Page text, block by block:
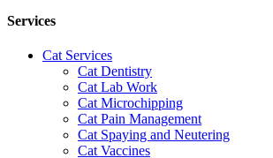
Services
Cat Services
Cat Dentistry
Cat Lab Work
Cat Microchipping
Cat Pain Management
Cat Spaying and Neutering
Cat Vaccines